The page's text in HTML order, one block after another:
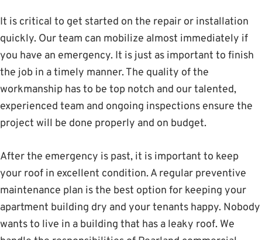
It is critical to get started on the repair or installation
quickly. Our team can mobilize almost immediately if
you have an emergency. It is just as important to finish
the job in a timely manner. The quality of the
workmanship has to be top notch and our talented,
experienced team and ongoing inspections ensure the
project will be done properly and on budget.
After the emergency is past, it is important to keep
your roof in excellent condition. A regular preventive
maintenance plan is the best option for keeping your
apartment building dry and your tenants happy. Nobody
wants to live in a building that has a leaky roof. We